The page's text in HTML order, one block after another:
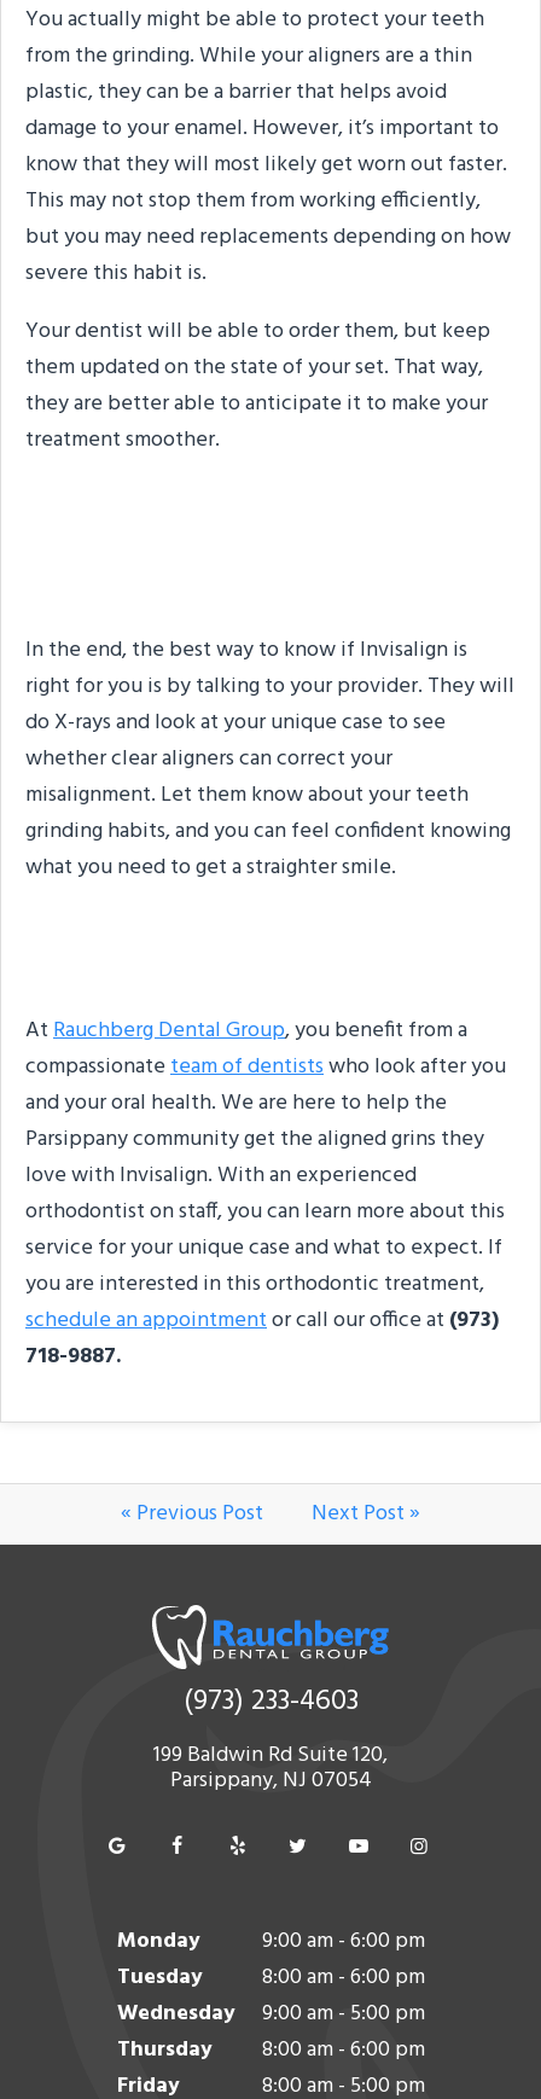
You actually might be able to protect your teeth
from the grinding. While your aligners are a thin
plastic, they can be a barrier that helps avoid
damage to your enamel. However, it’s important to
know that they will most likely get worn out faster.
This may not stop them from working efficiently,
but you may need replacements depending on how
severe this habit is.
Your dentist will be able to order them, but keep
them updated on the state of your set. That way,
they are better able to anticipate it to make your
treatment smoother.
In the end, the best way to know if Invisalign is
right for you is by talking to your provider. They will
do X-rays and look at your unique case to see
whether clear aligners can correct your
misalignment. Let them know about your teeth
grinding habits, and you can feel confident knowing
what you need to get a straighter smile.
AtRauchberg Dental Group, you benefit from a
compassionateteam of dentistswho look after you
and your oral health. We are here to help the
Parsippany community get the aligned grins they
love with Invisalign. With an experienced
orthodontist on staff, you can learn more about this
service for your unique case and what to expect. If
you are interested in this orthodontic treatment,
schedule an appointmentor call our office at (973)
718-9887.
« Previous Post Next Post »
(973) 233-4603
199 Baldwin Rd Suite 120,
Parsippany, NJ 07054
Monday
9:00 am - 6:00 pm
Tuesday
8:00 am - 6:00 pm
Wednesday
9:00 am - 5:00 pm
Thursday
8:00 am - 6:00 pm
Friday
8:00 am - 5:00 pm